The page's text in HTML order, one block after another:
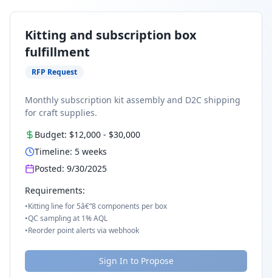
Kitting and subscription box
fulfillment
RFP Request
Monthly subscription kit assembly and D2C shipping
for craft supplies.
Budget: $12,000 - $30,000
Timeline: 5 weeks
Posted: 9/30/2025
Requirements:
•Kitting line for 5â€“8 components per box
•QC sampling at 1% AQL
•Reorder point alerts via webhook
Sign In to Propose